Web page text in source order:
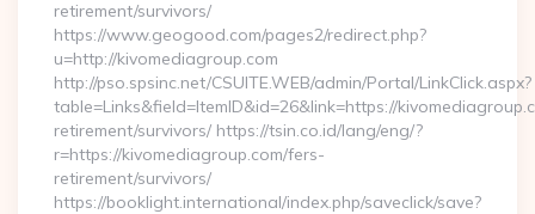
retirement/survivors/
https://www.geogood.com/pages2/redirect.php?
u=http://kivomediagroup.com
http://pso.spsinc.net/CSUITE.WEB/admin/Portal/LinkClick.aspx?
table=Links&field=ItemID&id=26&link=https://
retirement/survivors/ https://tsin.co.id/lang/eng/?
r=https://kivomediagroup.com/fers-
retirement/survivors/
https://booklight.international/index.php/saveclick/save?